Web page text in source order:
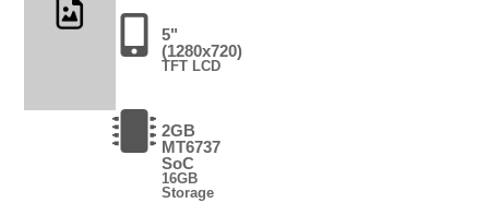
5"
(1280x720)
TFT LCD
2GB
MT6737
SoC
16GB
Storage